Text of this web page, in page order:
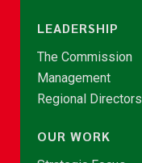
LEADERSHIP
The Commission
Management
Regional Directors
OUR WORK